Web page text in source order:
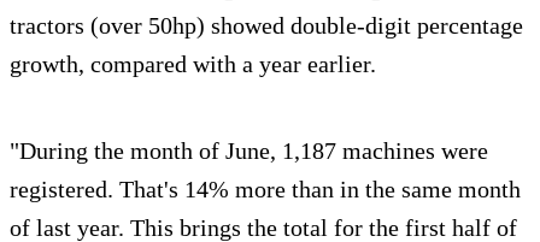
tractors (over 50hp) showed double-digit percentage
growth, compared with a year earlier.
"During the month of June, 1,187 machines were
registered. That's 14% more than in the same month
of last year. This brings the total for the first half of